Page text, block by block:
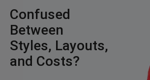
Confused
Between
Styles, Layouts,
and Costs?